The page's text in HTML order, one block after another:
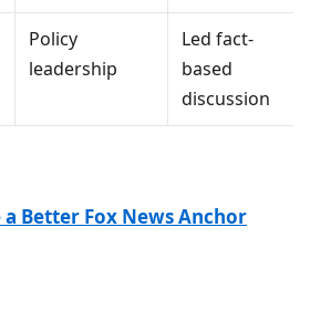
Policy
leadership
Led fact-
based
discussion
a Better Fox News Anchor